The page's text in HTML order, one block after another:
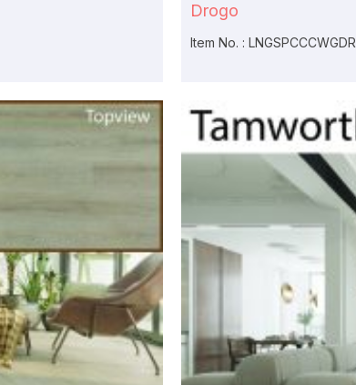
Drogo
Item No. : LNGSPCCCWGDR